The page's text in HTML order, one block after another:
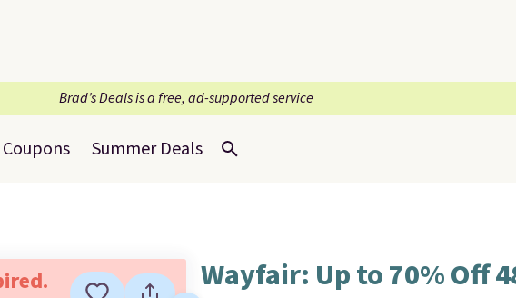
Brad’s Deals is a free, ad-supported service
Coupons Summer Deals
Wayfair: Up to 70% Off